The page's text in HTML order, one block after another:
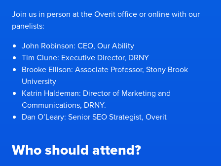
Join us in person at the Overit office or online with our
panelists:
John Robinson: CEO, Our Ability
Tim Clune: Executive Director, DRNY
Brooke Ellison: Associate Professor, Stony Brook
University
Katrin Haldeman: Director of Marketing and
Communications, DRNY.
Dan O’Leary: Senior SEO Strategist, Overit
Who should attend?